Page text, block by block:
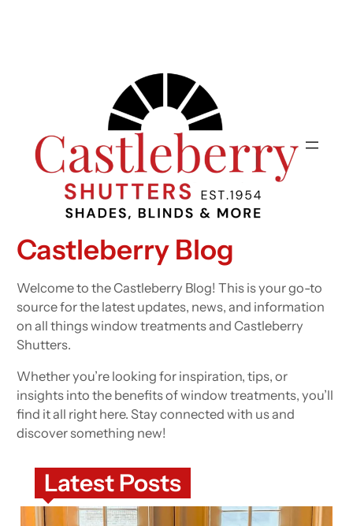
Castleberry Blog
Welcome to the Castleberry Blog! This is your go-to
source for the latest updates, news, and information
on all things window treatments and Castleberry
Shutters.
Whether you’re looking for inspiration, tips, or
insights into the benefits of window treatments, you’ll
find it all right here. Stay connected with us and
discover something new!
Latest Posts